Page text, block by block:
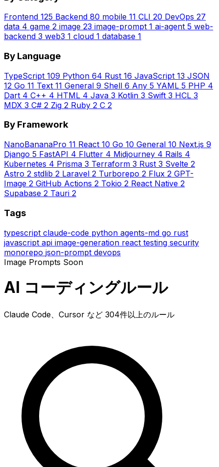
Frontend 125 Backend 80 mobile 11 CLI 20 DevOps 27
data 4 game 2 image 23 image-prompt 1 ai-agent 5 web-
backend 3 web3 1 cloud 1 database 1
By Language
TypeScript 109 Python 64 Rust 16 JavaScript 13 JSON
12 Go 11 Text 11 General 9 Shell 6 Any 5 YAML 5 PHP 4
Dart 4 C++ 4 HTML 4 Java 3 Kotlin 3 Swift 3 HCL 3
MDX 3 C# 2 Zig 2 Ruby 2 C 2
By Framework
NanoBananaPro 11 React 10 Go 10 General 10 Next.js 9
Django 5 FastAPI 4 Flutter 4 Midjourney 4 Rails 4
Kubernetes 4 Prisma 3 Terraform 3 Rust 3 Svelte 2
Astro 2 stdlib 2 Laravel 2 Turborepo 2 Flux 2 GPT-
Image 2 GitHub Actions 2 Tokio 2 React Native 2
Supabase 2 Tauri 2
Tags
typescript claude-code python agents-md go rust
javascript api image-generation react testing security
monorepo json-prompt devops
Image Prompts Soon
AI コーディングルール
Claude Code、Cursor など 304件以上のルール